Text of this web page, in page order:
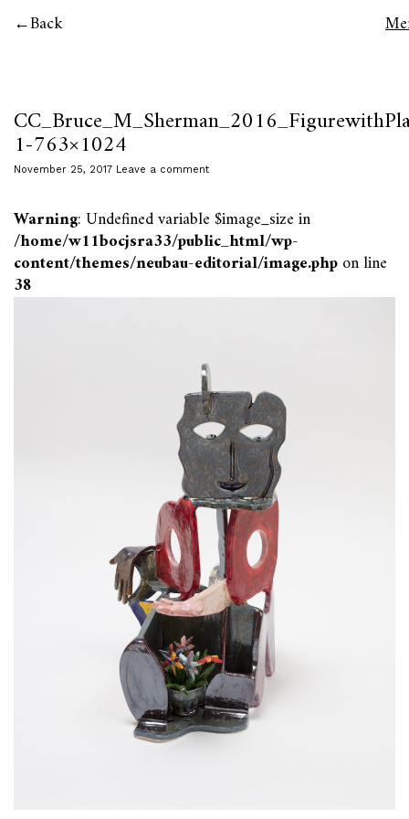
Back
1-763×1024
November 25, 2017 Leave a comment
Warning: Undefined variable $image_size in
/home/w11bocjsra33/public_html/wp-
content/themes/neubau-editorial/image.phpon line
38